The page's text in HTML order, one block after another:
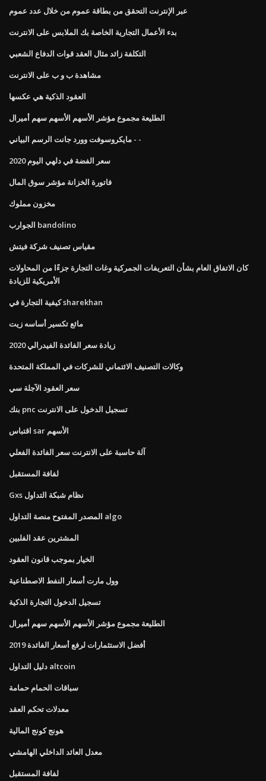
عبر الإنترنت التحقق من بطاقة عموم من خلال عدد عموم
بدء الأعمال التجارية الخاصة بك الملابس على الانترنت
التكلفة زائد مثال العقد قوات الدفاع الشعبي
مشاهدة ب و ب على الانترنت
العقود الذكية هي عكسها
الطليعة مجموع مؤشر الأسهم الأسهم سهم أميرال
مايكروسوفت وورد جانت الرسم البياني - -
سعر الفضة في دلهي اليوم 2020
فاتورة الخزانة مؤشر سوق المال
مخزون مملوك
الجوارب bandolino
مقياس تصنيف شركة فيتش
كان الاتفاق العام بشأن التعريفات الجمركية وغات التجارة جزءًا من المحاولات
الأمريكية للزيادة
كيفية التجارة في sharekhan
مائع تكسير أساسه زيت
زيادة سعر الفائدة الفيدرالي 2020
وكالات التصنيف الائتماني للشركات في المملكة المتحدة
سعر العقود الآجلة سي
بنك pnc تسجيل الدخول على الانترنت
اقتباس sar الأسهم
آلة حاسبة على الانترنت سعر الفائدة الفعلي
لفافة المستقبل
Gxs نظام شبكة التداول
المصدر المفتوح منصة التداول algo
المشترين عقد الفلبين
الخيار بموجب قانون العقود
وول مارت أسعار النفط الاصطناعية
تسجيل الدخول التجارة الذكية
الطليعة مجموع مؤشر الأسهم الأسهم سهم أميرال
أفضل الاستثمارات لرفع أسعار الفائدة 2019
دليل التداول altcoin
سباقات الحمام حمامة
معدلات تحكم العقد
هونج كونج المالية
معدل العائد الداخلي الهامشي
لفافة المستقبل